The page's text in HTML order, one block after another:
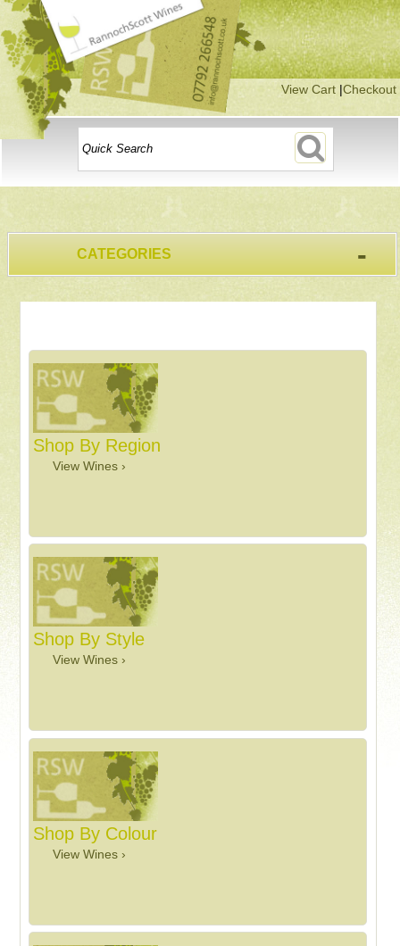
View Cart|Checkout
CATEGORIES -
Shop By Region
View Wines ›
Shop By Style
View Wines ›
Shop By Colour
View Wines ›